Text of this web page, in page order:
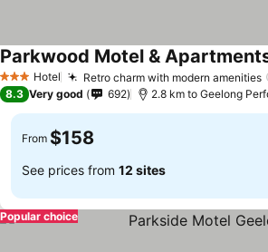
3 StarsHotel Retro charm with modern amenities
Parkwood Motel &
8.3 Very good 692 2.8 km to Geelong
From $158
See prices from 12 sites
Popular choice